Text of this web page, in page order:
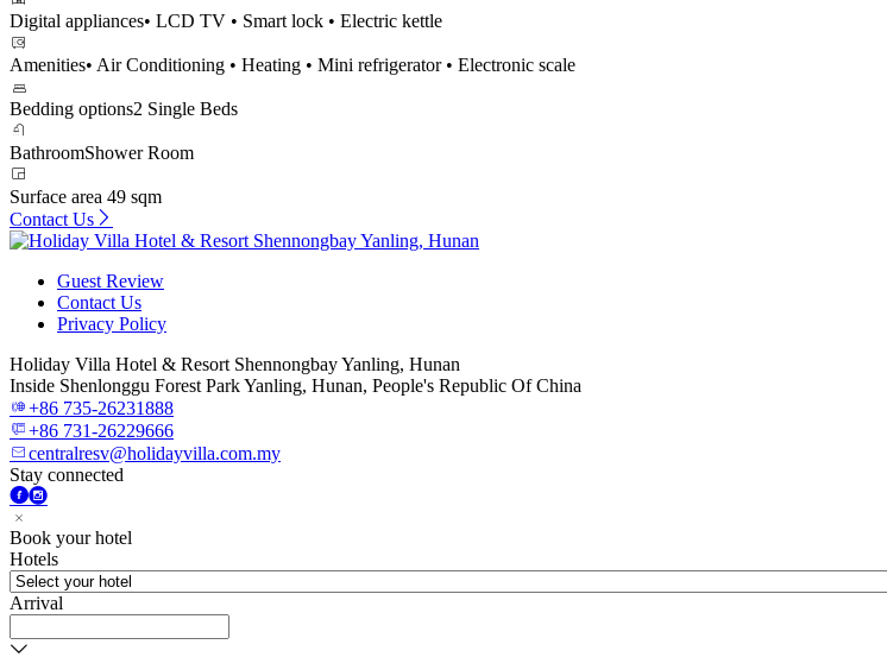
Digital appliances• LCD TV • Smart lock • Electric kettle
Amenities• Air Conditioning • Heating • Mini refrigerator • Electronic scale
Bedding options2 Single Beds
BathroomShower Room
Surface area 49 sqm
Contact Us
Guest Review
Contact Us
Privacy Policy
Holiday Villa Hotel & Resort Shennongbay Yanling, Hunan
Inside Shenlonggu Forest Park Yanling, Hunan, People's Republic Of China
+86 735-26231888
+86 731-26229666
centralresv@holidayvilla.com.my
Stay connected
Book your hotel
Hotels
Arrival